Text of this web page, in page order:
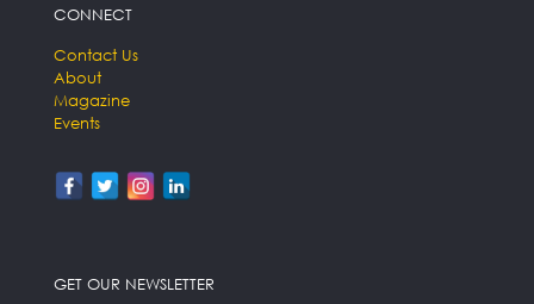
CONNECT
Contact Us
About
Magazine
Events
GET OUR NEWSLETTER